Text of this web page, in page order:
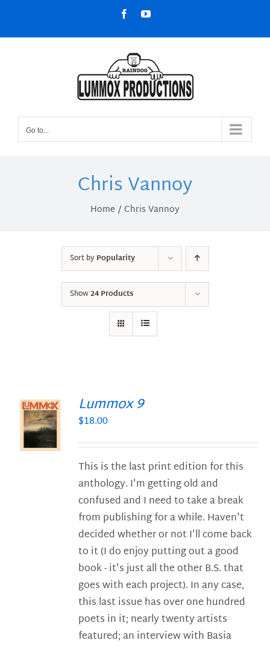
content
FacebookYouTube
Go to...
Chris Vannoy
Home Chris Vannoy
Sort byPopularity
Show24 Products
Lummox 9
$18.00
This is the last print edition for this
anthology. I'm getting old and
confused and I need to take a break
from publishing for a while. Haven't
decided whether or not I'll come back
to it (I do enjoy putting out a good
book - it's just all the other B.S. that
goes with each project). In any case,
this last issue has over one hundred
poets in it; nearly twenty artists
featured; an interview with Basia